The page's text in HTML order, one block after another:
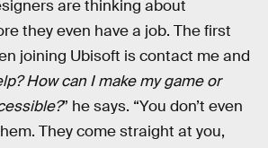
are thinking about
they even have a job. The first
joining Ubisoft is contact me and
How can I make my game or
” he says. “You don’t even
They come straight at you,